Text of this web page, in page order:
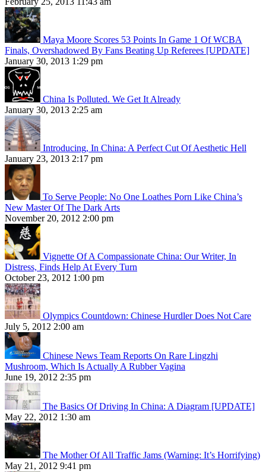
Maya Moore Scores 53 Points In Game 1 Of WCBA
Finals, Overshadowed By Fans Beating Up Referees [UPDATE]
January 30, 2013 1:29 pm
China Is Polluted. We Get It Already
January 30, 2013 2:25 am
Introducing, In China: A Perfect Cut Of Aesthetic Hell
January 23, 2013 2:17 pm
To Serve People: No One Loathes Porn Like China’s
New Master Of The Dark Arts
November 20, 2012 2:00 pm
Vignette Of A Compassionate China: Our Writer, In
Distress, Finds Help At Every Turn
October 23, 2012 1:00 pm
Olympics Countdown: Chinese Hurdler Does Not Care
July 5, 2012 2:00 am
Chinese News Team Reports On Rare Lingzhi
Mushroom, Which Is Actually A Rubber Vagina
June 19, 2012 2:35 pm
The Basics Of Driving In China: A Diagram [UPDATE]
May 22, 2012 1:30 am
The Mother Of All Traffic Jams (Warning: It’s Horrifying)
May 21, 2012 9:41 pm